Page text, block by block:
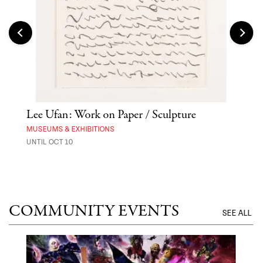
Lee Ufan: Work on Paper / Sculpture
MUSEUMS & EXHIBITIONS
UNTIL OCT 10
COMMUNITY EVENTS SEE ALL